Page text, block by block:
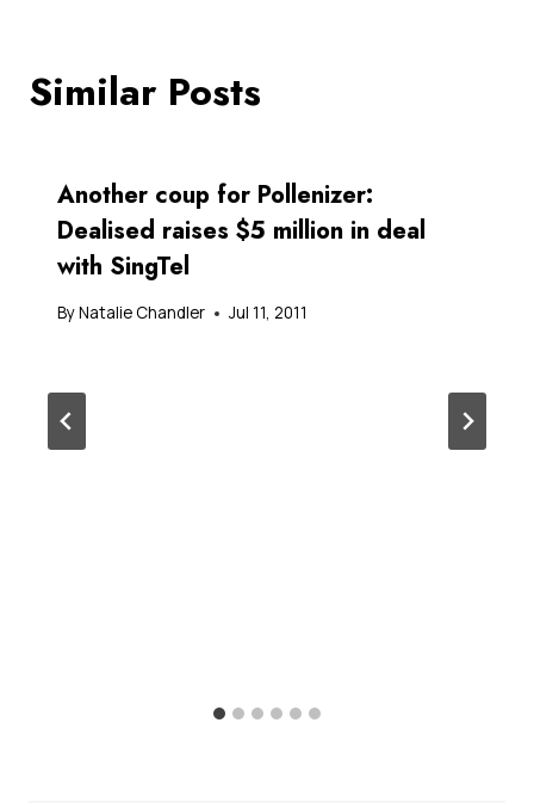
Similar Posts
Another coup for Pollenizer:
Dealised raises $5 million in deal
with SingTel
ByNatalie Chandler Jul 11, 2011